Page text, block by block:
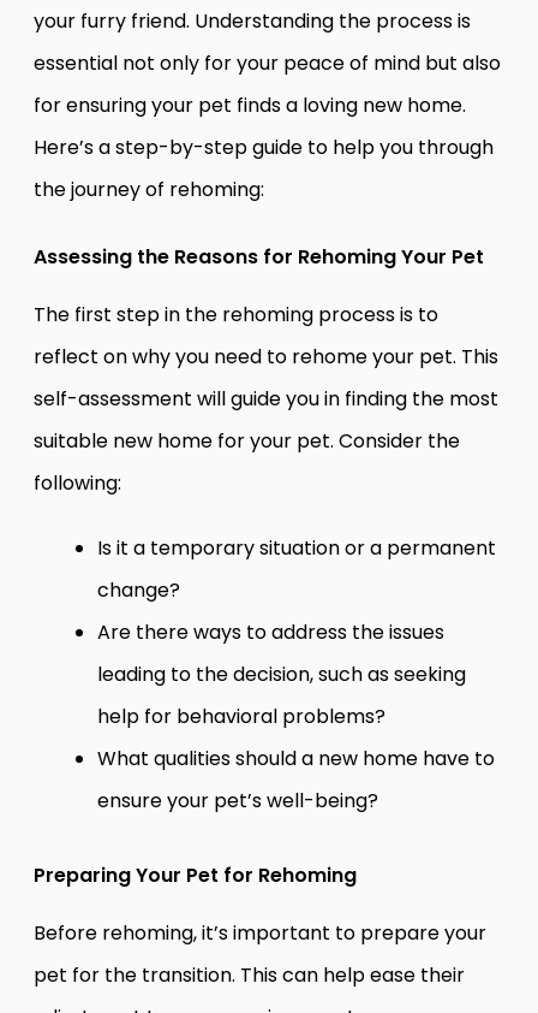
your furry friend. Understanding the process is
essential not only for your peace of mind but also
for ensuring your pet finds a loving new home.
Here’s a step-by-step guide to help you through
the journey of rehoming:
Assessing the Reasons for Rehoming Your Pet
The first step in the rehoming process is to
reflect on why you need to rehome your pet. This
self-assessment will guide you in finding the most
suitable new home for your pet. Consider the
following:
Is it a temporary situation or a permanent
change?
Are there ways to address the issues
leading to the decision, such as seeking
help for behavioral problems?
What qualities should a new home have to
ensure your pet’s well-being?
Preparing Your Pet for Rehoming
Before rehoming, it’s important to prepare your
pet for the transition. This can help ease their